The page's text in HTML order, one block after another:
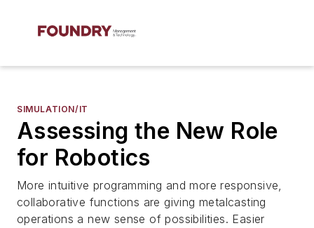
SIMULATION/IT
Assessing the New Role
for Robotics
More intuitive programming and more responsive,
collaborative functions are giving metalcasting
operations a new sense of possibilities. Easier